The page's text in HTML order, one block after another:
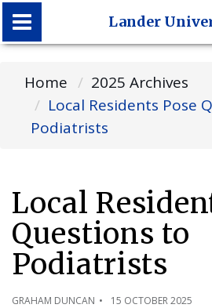
Lander University
Lander
Home
2025 Archives
Local Residents Pose
Podiatrists
Local
Questions to
Podiatrists
GRAHAM DUNCAN 15 OCTOBER 2025